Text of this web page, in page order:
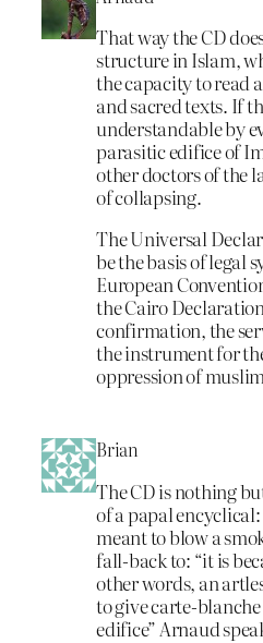
That way the CD
structure in Islam,
the capacity to read
and sacred texts. If
understandable by
parasitic edifice of
other doctors of the
of collapsing.
The Universal
be the basis of legal
European
the Cairo
confirmation, the
the instrument for
oppression of
Brian
The CD is nothing
of a papal
meant to blow a
fall-back to: “it is
other words, an
to give carte-
edifice” Arnaud